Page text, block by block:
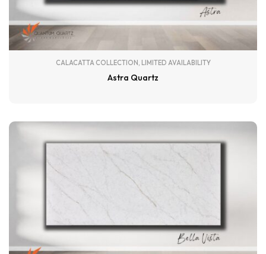
CALACATTA COLLECTION , LIMITED AVAILABILITY
Astra Quartz